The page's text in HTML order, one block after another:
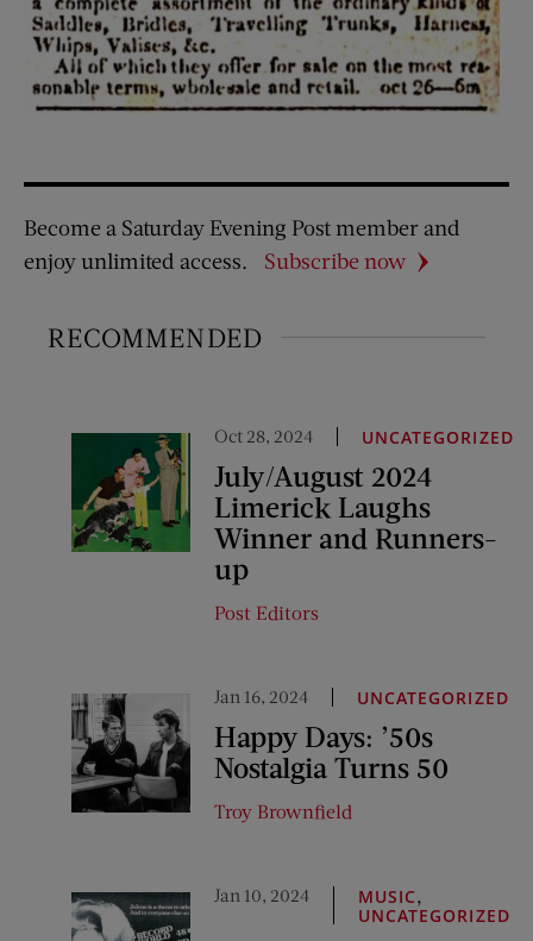
Become a Saturday Evening Post member and
enjoy unlimited access.
Subscribe now
RECOMMENDED
Oct 28, 2024 UNCATEGORIZED
July/August 2024
Limerick Laughs
Winner and Runners-
up
Post Editors
Jan 16, 2024 UNCATEGORIZED
Happy Days: ’50s
Nostalgia Turns 50
Troy Brownfield
Jan 10, 2024 MUSIC,
UNCATEGORIZED